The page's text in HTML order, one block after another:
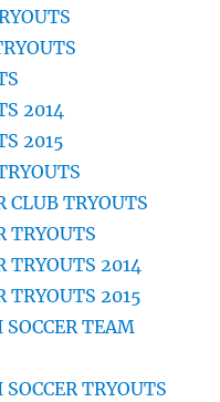
2014
2015
CLUB TRYOUTS
TRYOUTS
TRYOUTS 2014
TRYOUTS 2015
TEAM
TRYOUTS